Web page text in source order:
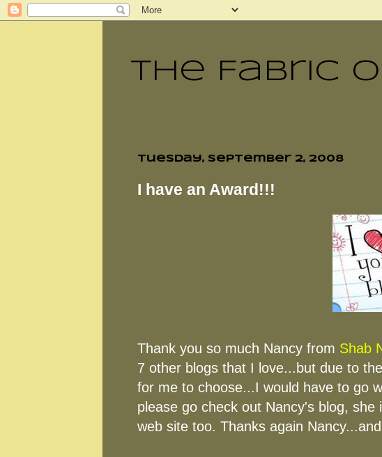
The Fabric
Tuesday, September 2, 2008
I have an Award!!!
Thank you so much Nancy from Shab
7 other blogs that I love...but due to
for me to choose...I would have to go
please go check out Nancy's blog,
web site too. Thanks again